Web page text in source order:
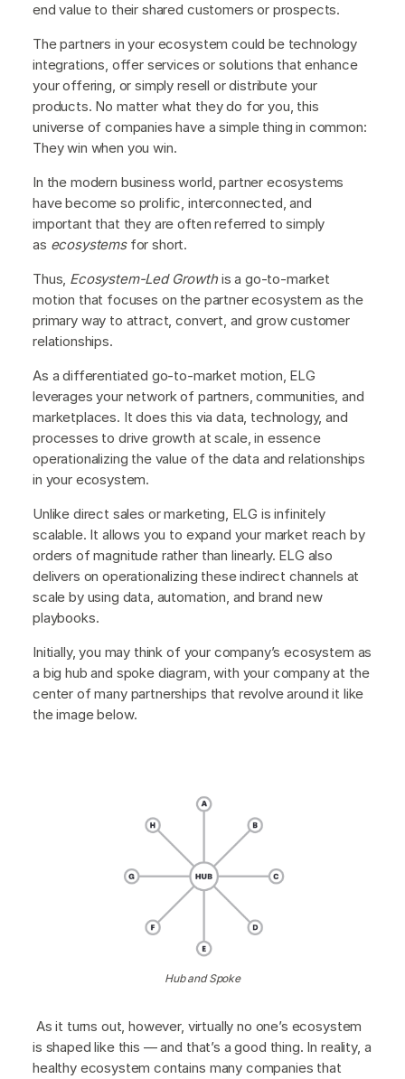
end value to their shared customers or prospects.
The partners in your ecosystem could be technology
integrations, offer services or solutions that enhance
your offering, or simply resell or distribute your
products. No matter what they do for you, this
universe of companies have a simple thing in common:
They win when you win.
In the modern business world, partner ecosystems
have become so prolific, interconnected, and
important that they are often referred to simply
as ecosystemsfor short.
Thus, Ecosystem-Led Growthis a go-to-market
motion that focuses on the partner ecosystem as the
primary way to attract, convert, and grow customer
relationships.
As a differentiated go-to-market motion, ELG
leverages your network of partners, communities, and
marketplaces. It does this via data, technology, and
processes to drive growth at scale, in essence
operationalizing the value of the data and relationships
in your ecosystem.
Unlike direct sales or marketing, ELG is infinitely
scalable. It allows you to expand your market reach by
orders of magnitude rather than linearly. ELG also
delivers on operationalizing these indirect channels at
scale by using data, automation, and brand new
playbooks.
Initially, you may think of your company’s ecosystem as
a big hub and spoke diagram, with your company at the
center of many partnerships that revolve around it like
the image below.
Hub and Spoke
As it turns out, however, virtually no one’s ecosystem
is shaped like this — and that’s a good thing. In reality, a
healthy ecosystem contains many companies that